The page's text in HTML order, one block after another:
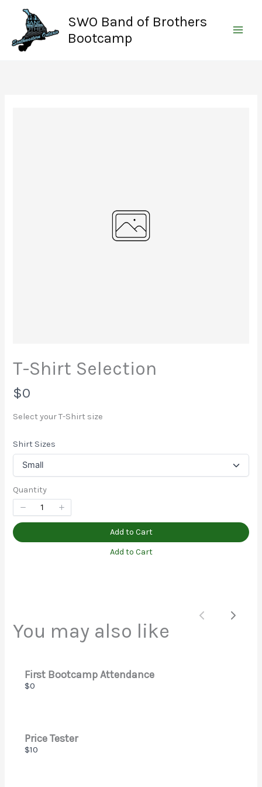
content
SWO Band of Brothers
Bootcamp
T-Shirt Selection
N
o
$0
Select your T-Shirt size
Shirt Sizes
Quantity
Add to Cart
Add to Cart
You may also like PreviousNext
First Bootcamp Attendance
$0
Price Tester
$10
Your review
Thanks for your review!
We are processing it and it will appear on the store
soon.